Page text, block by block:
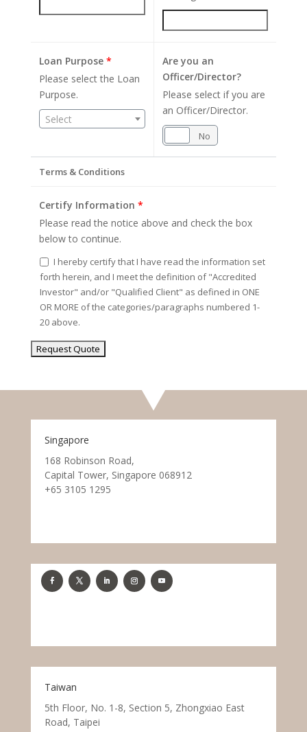
Loan Purpose *
Please select the Loan
Purpose.
Select
Are you an
Officer/Director?
Please select if you are
an Officer/Director.
No
Terms & Conditions
Certify Information *
Please read the notice above and check the box
below to continue.
I hereby certify that I have read the information set
forth herein, and I meet the definition of "Accredited
Investor" and/or "Qualified Client" as defined in ONE
OR MORE of the categories/paragraphs numbered 1-
20 above.
Singapore
168 Robinson Road,
Capital Tower, Singapore 068912
+65 3105 1295
Taiwan
5th Floor, No. 1-8, Section 5, Zhongxiao East
Road, Taipei